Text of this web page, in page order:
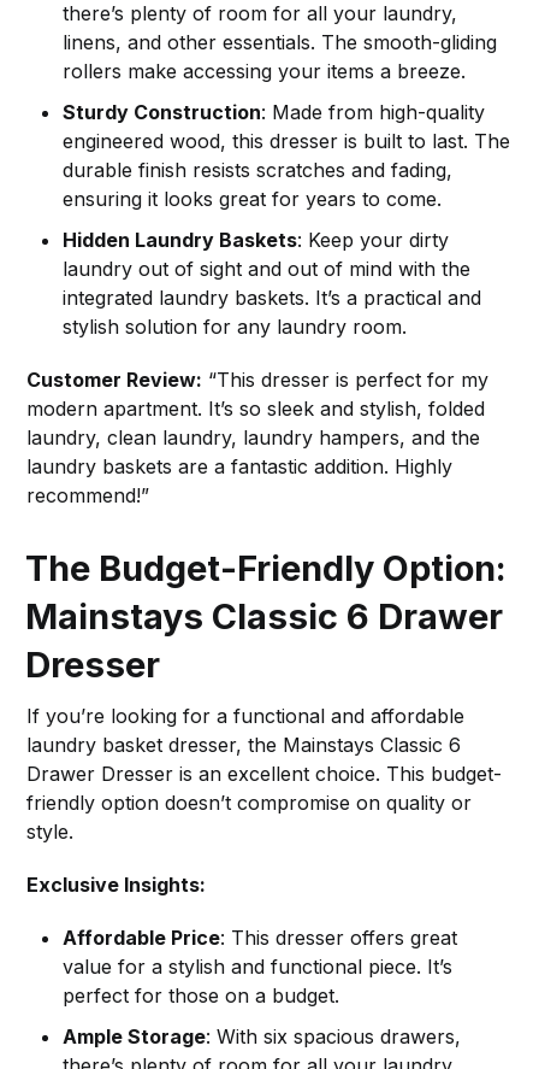
there’s plenty of room for all your laundry,
linens, and other essentials. The smooth-gliding
rollers make accessing your items a breeze.
Sturdy Construction: Made from high-quality
engineered wood, this dresser is built to last. The
durable finish resists scratches and fading,
ensuring it looks great for years to come.
Hidden Laundry Baskets: Keep your dirty
laundry out of sight and out of mind with the
integrated laundry baskets. It’s a practical and
stylish solution for any laundry room.
Customer Review: “This dresser is perfect for my
modern apartment. It’s so sleek and stylish, folded
laundry, clean laundry, laundry hampers, and the
laundry baskets are a fantastic addition. Highly
recommend!”
The Budget-Friendly Option:
Mainstays Classic 6 Drawer
Dresser
If you’re looking for a functional and affordable
laundry basket dresser, the Mainstays Classic 6
Drawer Dresser is an excellent choice. This budget-
friendly option doesn’t compromise on quality or
style.
Exclusive Insights:
Affordable Price: This dresser offers great
value for a stylish and functional piece. It’s
perfect for those on a budget.
Ample Storage: With six spacious drawers,